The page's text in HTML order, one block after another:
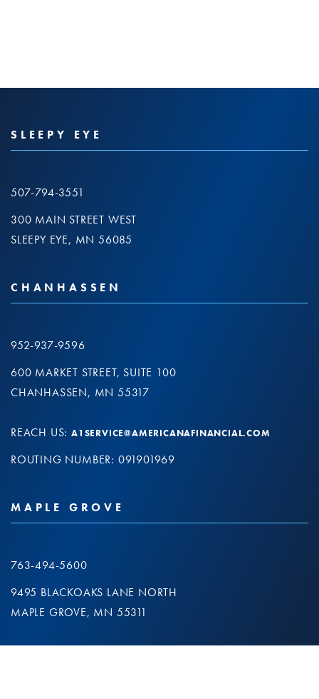
SLEEPY EYE
507-794-3551
300 MAIN STREET WEST
SLEEPY EYE, MN 56085
CHANHASSEN
952-937-9596
600 MARKET STREET, SUITE 100
CHANHASSEN, MN 55317
REACH US: A1SERVICE@AMERICANAFINANCIAL.COM
ROUTING NUMBER: 091901969
MAPLE GROVE
763-494-5600
9495 BLACKOAKS LANE NORTH
MAPLE GROVE, MN 55311